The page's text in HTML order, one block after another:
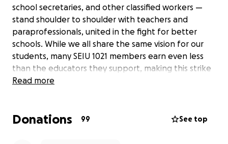
school secretaries, and other classified workers —
stand shoulder to shoulder with teachers and
paraprofessionals, united in the fight for better
schools. While we all share the same vision for our
students, many SEIU 1021 members earn even less
than the educators they support, making this strike
especially challenging.
directly to SEIU 1021 members who are experiencing
Read more
Donations 99 See top